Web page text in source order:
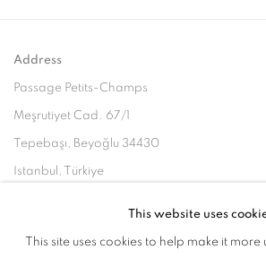
Address
Passage Petits-Champs
Meşrutiyet Cad. 67/1
Tepebaşı, Beyoğlu 34430
Istanbul, Türkiye
Tuesday - Saturday: 11.00 - 19.00
This website uses
This site uses cookies to help make it more